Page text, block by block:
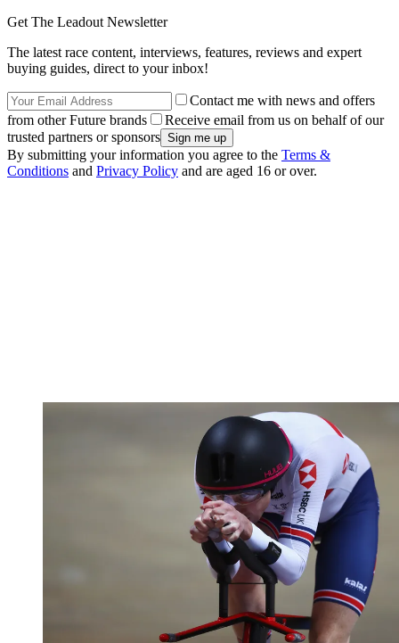
Get The Leadout Newsletter
The latest race content, interviews, features, reviews and expert
buying guides, direct to your inbox!
Contact me with news and offers
from other Future brands
Receive email from us on behalf of our
trusted partners or sponsors
By submitting your information you agree to the Terms &
Conditions and Privacy Policy and are aged 16 or over.